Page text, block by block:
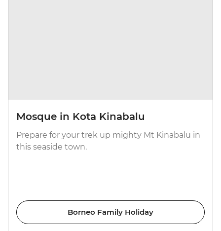
Mosque in Kota Kinabalu
Prepare for your trek up mighty Mt Kinabalu in
this seaside town.
Borneo Family Holiday